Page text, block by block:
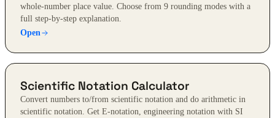
whole-number place value. Choose from 9 rounding modes with a
full step-by-step explanation.
Open
Scientific Notation Calculator
Convert numbers to/from scientific notation and do arithmetic in
scientific notation. Get E-notation, engineering notation with SI